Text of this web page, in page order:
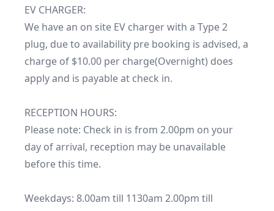
EV CHARGER:
We have an on site EV charger with a Type 2
plug, due to availability pre booking is advised, a
charge of $10.00 per charge(Overnight) does
apply and is payable at check in.
RECEPTION HOURS:
Please note: Check in is from 2.00pm on your
day of arrival, reception may be unavailable
before this time.
Weekdays: 8.00am till 1130am 2.00pm till